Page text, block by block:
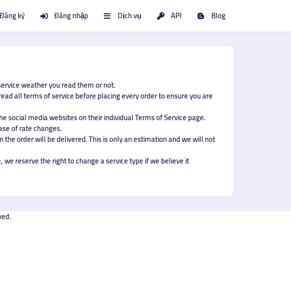
Đăng ký Đăng nhập Dịch vụ API Blog
weather you read them or not.
all terms of service before placing every order to ensure you are
media websites on their individual Terms of Service page.
of rate changes.
order will be delivered. This is only an estimation and we will not
reserve the right to change a service type if we believe it